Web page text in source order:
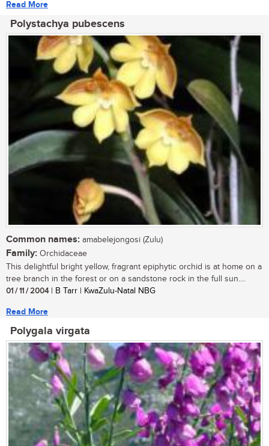
Read More
Polystachya pubescens
Common names: amabelejongosi (Zulu)
Family: Orchidaceae
This delightful bright yellow, fragrant epiphytic orchid is at home on a
tree branch in the forest or on a sandstone rock in the full sun....
01 / 11 / 2004| B Tarr | KwaZulu-Natal NBG
Read More
Polygala virgata